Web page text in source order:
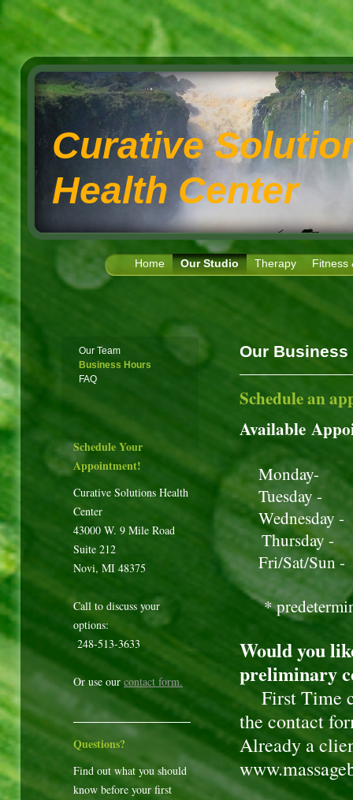
Curative
Health Center
Home Our Studio Therapy Fitness
Our Business
Schedule an
Available
Monday-
Tuesday
Thursday
Fri/Sat/
*
Would you
preliminary
First Time
the contact
Already a
Our Team
Business Hours
FAQ
Schedule Your
Appointment!
Curative Solutions Health
Center
43000 W. 9 Mile Road
Suite 212
Novi, MI 48375
Call to discuss your
options:
248-513-3633
Or use our contact form.
Questions?
Find out what you should
know before your first